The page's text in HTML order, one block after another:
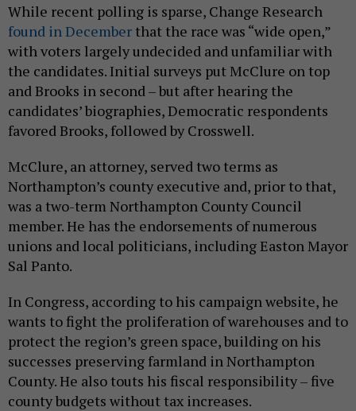
While recent polling is sparse, Change Research
found in December that the race was “wide open,”
with voters largely undecided and unfamiliar with
the candidates. Initial surveys put McClure on top
and Brooks in second – but after hearing the
candidates’ biographies, Democratic respondents
favored Brooks, followed by Crosswell.
McClure, an attorney, served two terms as
Northampton’s county executive and, prior to that,
was a two-term Northampton County Council
member. He has the endorsements of numerous
unions and local politicians, including Easton Mayor
Sal Panto.
In Congress, according to his campaign website, he
wants to fight the proliferation of warehouses and to
protect the region’s green space, building on his
successes preserving farmland in Northampton
County. He also touts his fiscal responsibility – five
county budgets without tax increases.